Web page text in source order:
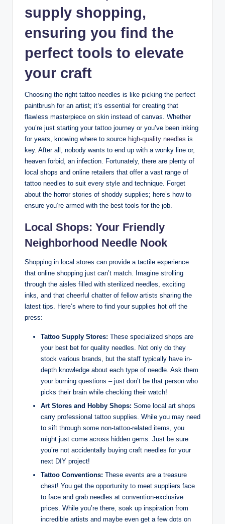
supply shopping,
ensuring you find the
perfect tools to elevate
your craft
Choosing the right tattoo needles is like picking the perfect
paintbrush for an artist; it’s essential for creating that
flawless masterpiece on skin instead of canvas. Whether
you’re just starting your tattoo journey or you’ve been inking
for years, knowing where to source high-quality needles is
key. After all, nobody wants to end up with a wonky line or,
heaven forbid, an infection. Fortunately, there are plenty of
local shops and online retailers that offer a vast range of
tattoo needles to suit every style and technique. Forget
about the horror stories of shoddy supplies; here’s how to
ensure you’re armed with the best tools for the job.
Local Shops: Your Friendly
Neighborhood Needle Nook
Shopping in local stores can provide a tactile experience
that online shopping just can’t match. Imagine strolling
through the aisles filled with sterilized needles, exciting
inks, and that cheerful chatter of fellow artists sharing the
latest tips. Here’s where to find your supplies hot off the
press:
Tattoo Supply Stores: These specialized shops are
your best bet for quality needles. Not only do they
stock various brands, but the staff typically have in-
depth knowledge about each type of needle. Ask them
your burning questions – just don’t be that person who
picks their brain while checking their watch!
Art Stores and Hobby Shops: Some local art shops
carry professional tattoo supplies. While you may need
to sift through some non-tattoo-related items, you
might just come across hidden gems. Just be sure
you’re not accidentally buying craft needles for your
next DIY project!
Tattoo Conventions: These events are a treasure
chest! You get the opportunity to meet suppliers face
to face and grab needles at convention-exclusive
prices. While you’re there, soak up inspiration from
incredible artists and maybe even get a few dots on